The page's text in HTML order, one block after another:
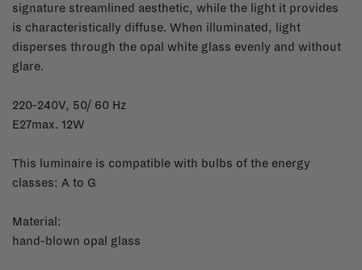
signature streamlined aesthetic, while the light it provides
is characteristically diffuse. When illuminated, light
disperses through the opal white glass evenly and without
glare.
220-240V, 50/ 60 Hz
E27max. 12W
This luminaire is compatible with bulbs of the energy
classes: A to G
Material:
hand-blown opal glass